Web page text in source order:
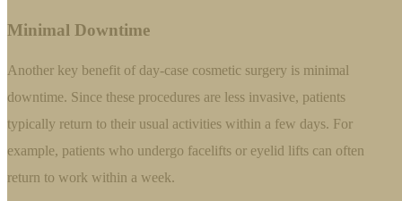
Minimal Downtime
Another key benefit of day-case cosmetic surgery is minimal
downtime. Since these procedures are less invasive, patients
typically return to their usual activities within a few days. For
example, patients who undergo facelifts or eyelid lifts can often
return to work within a week.